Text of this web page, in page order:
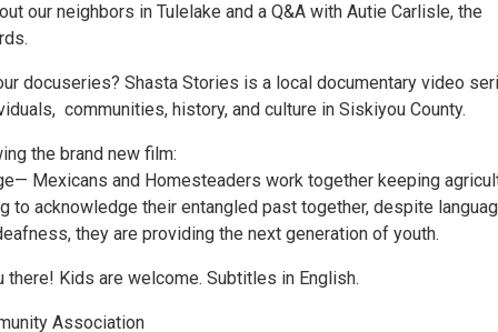
our neighbors in Tulelake and a Q&A with Autie Carlisle, the
docuseries? Shasta Stories is a local documentary video
communities, history, and culture in Siskiyou County.
the brand new film:
Mexicans and Homesteaders work together keeping
to acknowledge their entangled past together, despite
they are providing the next generation of youth.
there! Kids are welcome. Subtitles in English.
Association